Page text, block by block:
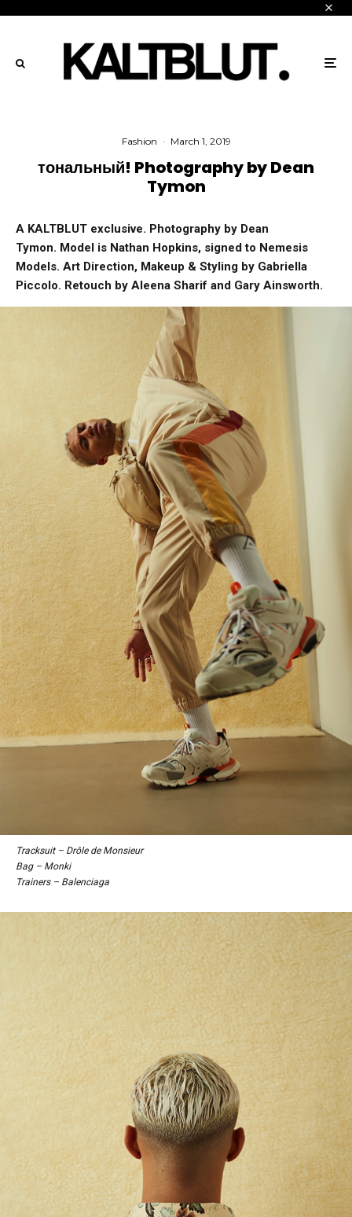
Fashion · March 1, 2019
тональный! Photography by Dean
Tymon
A KALTBLUT exclusive. Photography by Dean
Tymon. Model is Nathan Hopkins, signed to Nemesis
Models. Art Direction, Makeup & Styling by Gabriella
Piccolo. Retouch by Aleena Sharif and Gary Ainsworth.
Tracksuit – Drôle de Monsieur
Bag – Monki
Trainers – Balenciaga